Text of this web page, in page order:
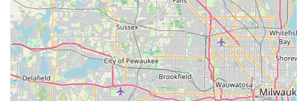
experience.
Expert Advice and Consultations:Owner Aaron and
his staff are praised for their patience and willingness to
answer all questions, offering "expert advice without any
pressure." This consultative approach helps customers
make informed decisions about their purchases and